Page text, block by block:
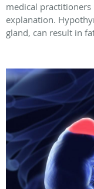
medical
explanation.
gland, can result in